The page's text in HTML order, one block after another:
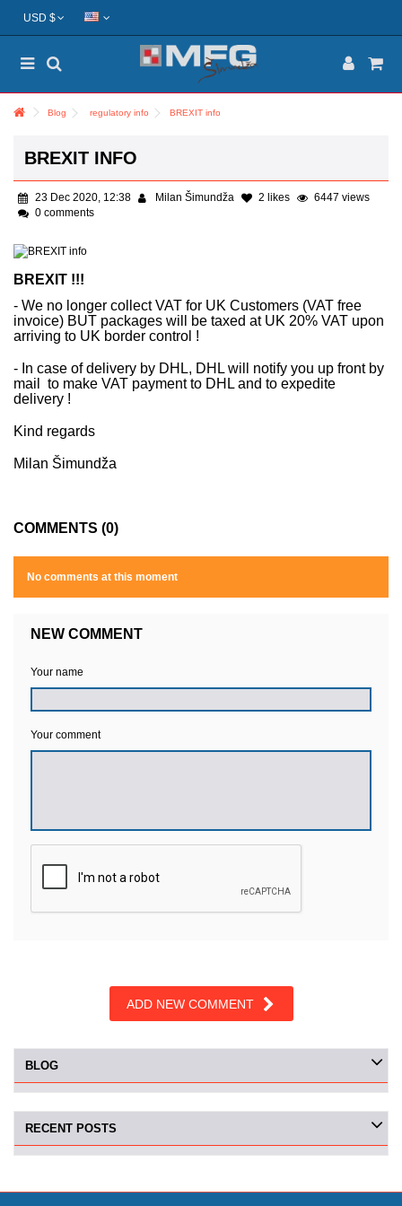
USD $
Blog regulatory info BREXIT info
BREXIT INFO
23 Dec 2020, 12:38 Milan Šimundža 2 likes
6447 views
0 comments
BREXIT !!!
- We no longer collect VAT for UK Customers (VAT free
invoice) BUT packages will be taxed at UK 20% VAT upon
arriving to UK border control !
- In case of delivery by DHL, DHL will notify you up front by
mail to make VAT payment to DHL and to expedite
delivery !
Kind regards
Milan Šimundža
COMMENTS (0)
No comments at this moment
NEW COMMENT
Your name
Your comment
ADD NEW COMMENT
BLOG
RECENT POSTS